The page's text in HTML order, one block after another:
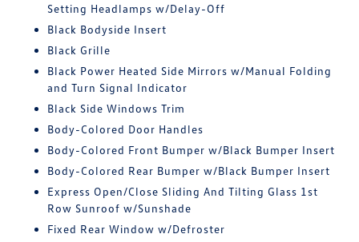
Setting Headlamps w/Delay-Off
Black Bodyside Insert
Black Grille
Black Power Heated Side Mirrors w/Manual Folding
and Turn Signal Indicator
Black Side Windows Trim
Body-Colored Door Handles
Body-Colored Front Bumper w/Black Bumper Insert
Body-Colored Rear Bumper w/Black Bumper Insert
Express Open/Close Sliding And Tilting Glass 1st
Row Sunroof w/Sunshade
Fixed Rear Window w/Defroster